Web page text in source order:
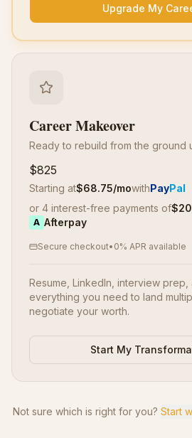
Upgrade My
Career Makeover
Ready to rebuild from the ground
$825
Starting at$68.75/mowithPayPal
or 4 interest-free payments of$
A Afterpay
Secure checkout• 0% APR available
Resume, LinkedIn, interview
everything you need to land
negotiate your worth.
Start My
Not sure which is right for you? Start